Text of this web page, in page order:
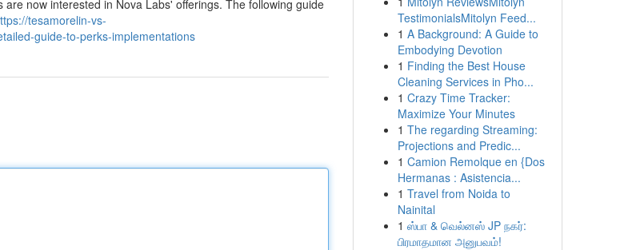
now interested in Nova Labs' offerings. The following guide
tesamorelin-vs-
guide-to-perks-implementations
TestimonialsMitolyn Feed...
1 A Background: A Guide to
Embodying Devotion
1 Finding the Best House
Cleaning Services in Pho...
1 Crazy Time Tracker:
Maximize Your Minutes
1 The regarding Streaming:
Projections and Predic...
1 Camion Remolque en {Dos
Hermanas : Asistencia...
1 Travel from Noida to
Nainital
1 ஸ்பா & வெல்னஸ் JP நகர்:
பிரமாதமான அனுபவம்!